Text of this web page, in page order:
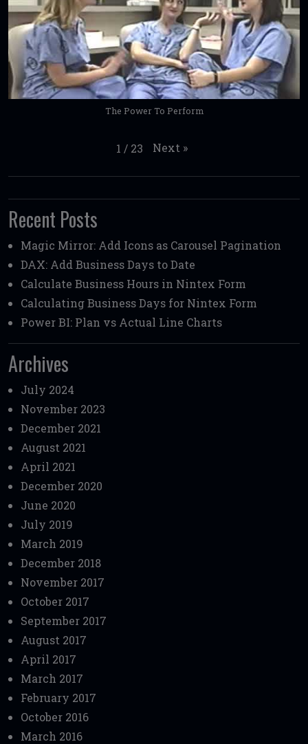
The Power To Perform
1 / 23 Next »
Recent Posts
Magic Mirror: Add Icons as Carousel Pagination
DAX: Add Business Days to Date
Calculate Business Hours in Nintex Form
Calculating Business Days for Nintex Form
Power BI: Plan vs Actual Line Charts
Archives
July 2024
November 2023
December 2021
August 2021
April 2021
December 2020
June 2020
July 2019
March 2019
December 2018
November 2017
October 2017
September 2017
August 2017
April 2017
March 2017
February 2017
October 2016
March 2016